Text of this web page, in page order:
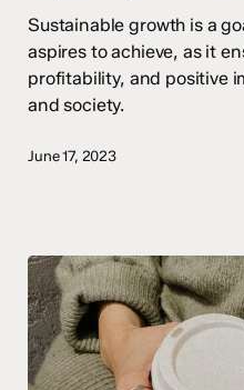
Sustainable growth is a
aspires to achieve, as it
profitability, and positive
and society.
June 17, 2023